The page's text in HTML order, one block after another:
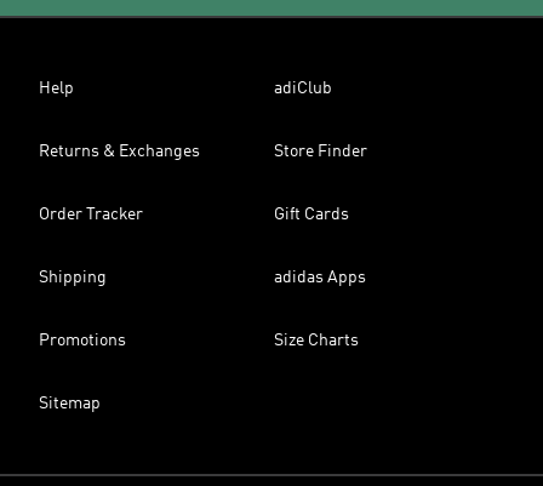
Help adiClub
Returns & Exchanges Store Finder
Order Tracker Gift Cards
Shipping adidas Apps
Promotions Size Charts
Sitemap